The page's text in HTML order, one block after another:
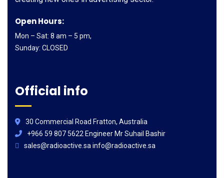
Open Hours:
Mon – Sat: 8 am – 5 pm,
Sunday: CLOSED
Official info
30 Commercial Road Fratton, Australia
+966 59 807 5622 Engineer Mr Suhail Bashir
sales@radioactive.sa info@radioactive.sa